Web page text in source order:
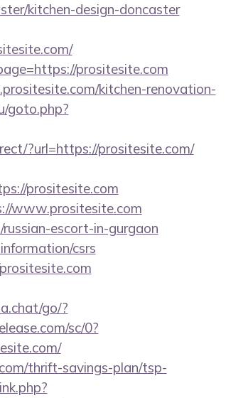
kitchen-design-doncaster
prositesite.com
kitchen-renovation-
goto.php?
?url=https://prositesite.com/
prositesite.com
www.prositesite.com
escort-in-gurgaon
csrs
go/?
sc/0?
thrift-savings-plan/tsp-